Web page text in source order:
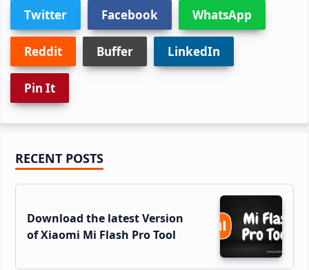
Twitter Facebook WhatsApp
Reddit Buffer LinkedIn
Pin It
Primary
Sidebar
RECENT POSTS
Download the latest Version
of Xiaomi Mi Flash Pro Tool